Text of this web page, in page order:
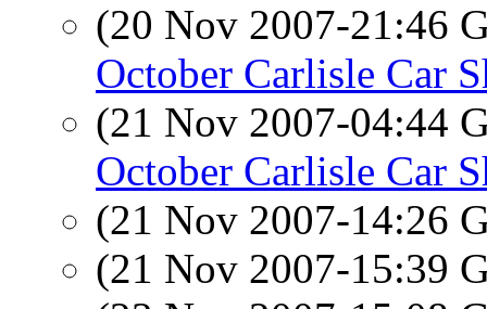
(20 Nov 2007-21:46
October Carlisle Car
(21 Nov 2007-04:44
October Carlisle Car
(21 Nov 2007-14:26
(21 Nov 2007-15:39